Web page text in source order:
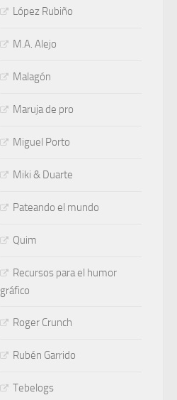
López Rubiño
M.A. Alejo
Malagón
Maruja de pro
Miguel Porto
Miki & Duarte
Pateando el mundo
Quim
Recursos para el humor
gráfico
Roger Crunch
Rubén Garrido
Tebelogs